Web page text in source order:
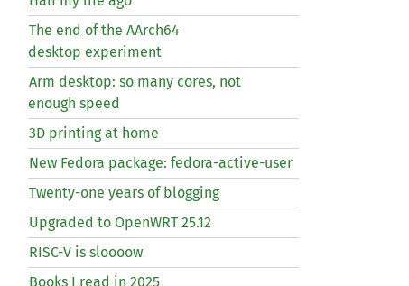
The end of the AArch64
desktop experiment
Arm desktop: so many cores, not
enough speed
3D printing at home
New Fedora package: fedora-active-user
Twenty-one years of blogging
Upgraded to OpenWRT 25.12
RISC-V is sloooow
Books I read in 2025